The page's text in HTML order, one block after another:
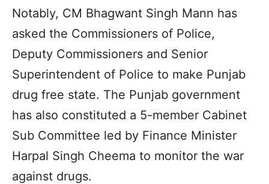
Notably, CM Bhagwant Singh Mann has
asked the Commissioners of Police,
Deputy Commissioners and Senior
Superintendent of Police to make Punjab
drug free state. The Punjab government
has also constituted a 5-member Cabinet
Sub Committee led by Finance Minister
Harpal Singh Cheema to monitor the war
against drugs.